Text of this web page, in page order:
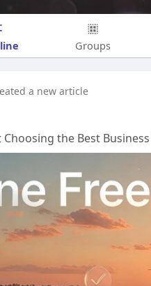
Groups
a new article
the Best